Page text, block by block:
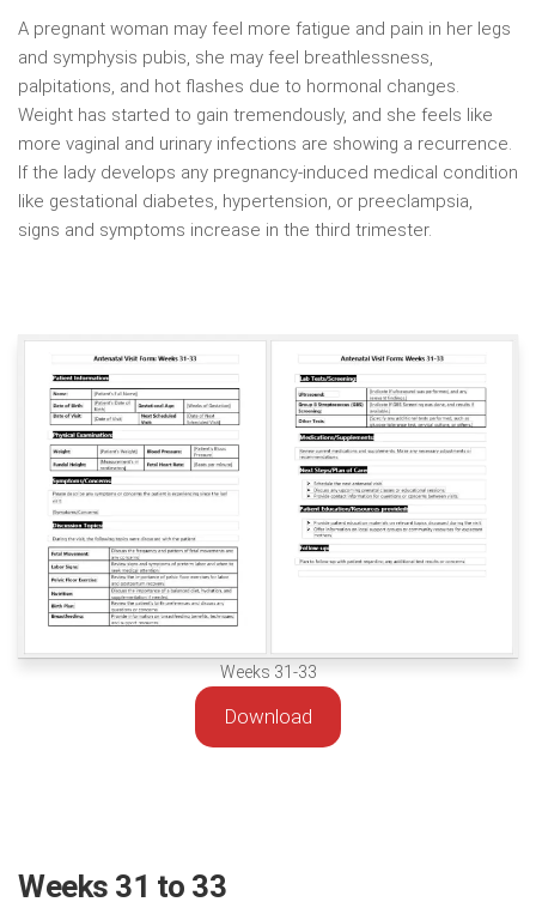
A pregnant woman may feel more fatigue and pain in her legs
and symphysis pubis, she may feel breathlessness,
palpitations, and hot flashes due to hormonal changes.
Weight has started to gain tremendously, and she feels like
more vaginal and urinary infections are showing a recurrence.
If the lady develops any pregnancy-induced medical condition
like gestational diabetes, hypertension, or preeclampsia,
signs and symptoms increase in the third trimester.
Weeks 31-33
Download
Weeks 31 to 33